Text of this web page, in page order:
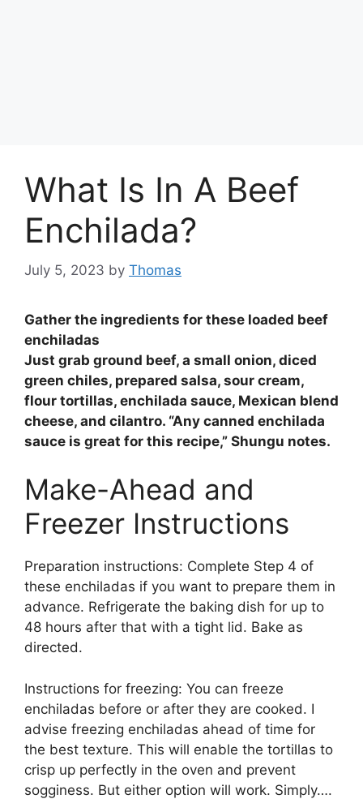
What Is In A Beef
Enchilada?
July 5, 2023 by Thomas
Gather the ingredients for these loaded beef
enchiladas
Just grab ground beef, a small onion, diced
green chiles, prepared salsa, sour cream,
flour tortillas, enchilada sauce, Mexican blend
cheese, and cilantro. “Any canned enchilada
sauce is great for this recipe,” Shungu notes.
Make-Ahead and
Freezer Instructions
Preparation instructions: Complete Step 4 of
these enchiladas if you want to prepare them in
advance. Refrigerate the baking dish for up to
48 hours after that with a tight lid. Bake as
directed.
Instructions for freezing: You can freeze
enchiladas before or after they are cooked. I
advise freezing enchiladas ahead of time for
the best texture. This will enable the tortillas to
crisp up perfectly in the oven and prevent
sogginess. But either option will work. Simply….